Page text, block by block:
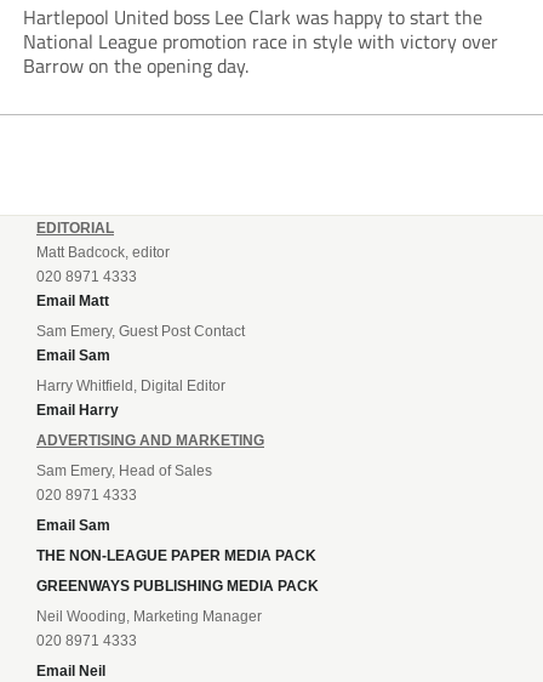
Hartlepool United boss Lee Clark was happy to start the
National League promotion race in style with victory over
Barrow on the opening day.
EDITORIAL
Matt Badcock, editor
020 8971 4333
Email Matt
Sam Emery, Guest Post Contact
Email Sam
Harry Whitfield, Digital Editor
Email Harry
ADVERTISING AND MARKETING
Sam Emery, Head of Sales
020 8971 4333
Email Sam
THE NON-LEAGUE PAPER MEDIA PACK
GREENWAYS PUBLISHING MEDIA PACK
Neil Wooding, Marketing Manager
020 8971 4333
Email Neil